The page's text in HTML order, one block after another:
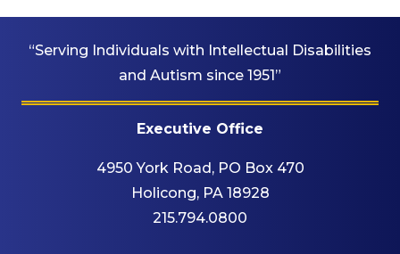
“Serving Individuals with Intellectual Disabilities
and Autism since 1951”
Executive Office
4950 York Road, PO Box 470
Holicong, PA 18928
215.794.0800